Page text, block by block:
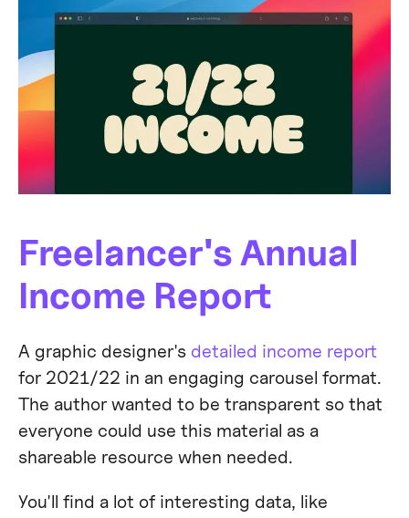
Freelancer's Annual
Income Report
A graphic designer's detailed income report
for 2021/22 in an engaging carousel format.
The author wanted to be transparent so that
everyone could use this material as a
shareable resource when needed.
You'll find a lot of interesting data, like